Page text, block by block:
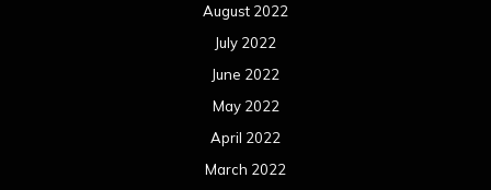
August 2022
July 2022
June 2022
May 2022
April 2022
March 2022